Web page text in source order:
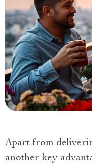
Apart from
another key